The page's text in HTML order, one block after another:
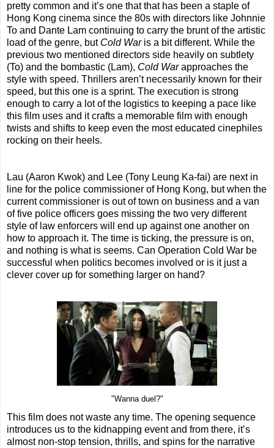
pretty common and it’s one that that has been a staple of
Hong Kong cinema since the 80s with directors like Johnnie
To and Dante Lam continuing to carry the brunt of the artistic
load of the genre, but Cold Waris a bit different. While the
previous two mentioned directors side heavily on subtlety
(To) and the bombastic (Lam), Cold Warapproaches the
style with speed. Thrillers aren’t necessarily known for their
speed, but this one is a sprint. The execution is strong
enough to carry a lot of the logistics to keeping a pace like
this film uses and it crafts a memorable film with enough
twists and shifts to keep even the most educated cinephiles
rocking on their heels.
Lau (Aaron Kwok) and Lee (Tony Leung Ka-fai) are next in
line for the police commissioner of Hong Kong, but when the
current commissioner is out of town on business and a van
of five police officers goes missing the two very different
style of law enforcers will end up against one another on
how to approach it. The time is ticking, the pressure is on,
and nothing is what is seems. Can Operation Cold War be
successful when politics becomes involved or is it just a
clever cover up for something larger on hand?
"Wanna duel?"
This film does not waste any time. The opening sequence
introduces us to the kidnapping event and from there, it’s
almost non-stop tension, thrills, and spins for the narrative